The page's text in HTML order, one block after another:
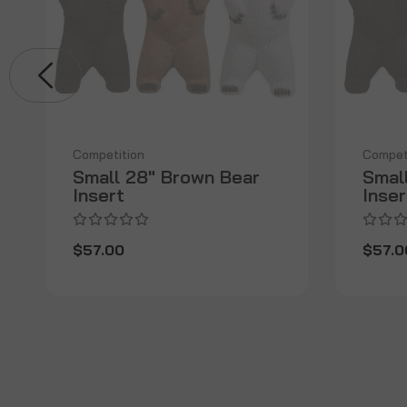
Competition
Small 28" Brown Bear
Insert
$57.00